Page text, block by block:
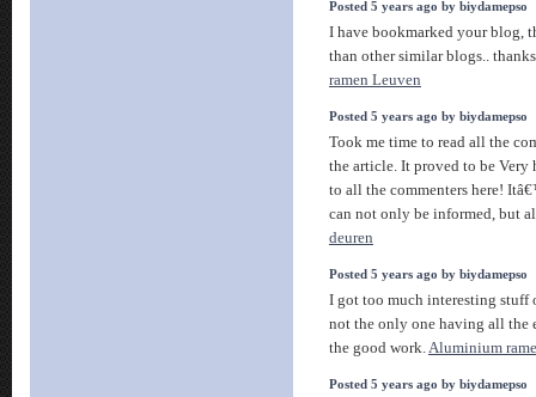
Posted 5 years ago by biydamepso
I have bookmarked your blog,
than other similar blogs..
ramen Leuven
Posted 5 years ago by biydamepso
Took me time to read all the
the article. It proved to be Very
to all the commenters here!
can not only be informed, but
deuren
Posted 5 years ago by biydamepso
I got too much interesting stuff
not the only one having all the
the good work.Aluminium
Posted 5 years ago by biydamepso